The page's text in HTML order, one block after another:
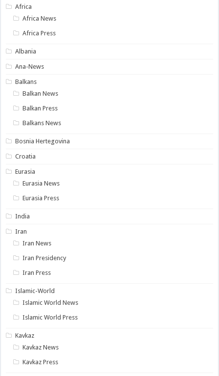
Africa
Africa News
Africa Press
Albania
Ana-News
Balkans
Balkan News
Balkan Press
Balkans News
Bosnia Hertegovina
Croatia
Eurasia
Eurasia News
Eurasia Press
India
Iran
Iran News
Iran Presidency
Iran Press
Islamic-World
Islamic World News
Islamic World Press
Kavkaz
Kavkaz News
Kavkaz Press